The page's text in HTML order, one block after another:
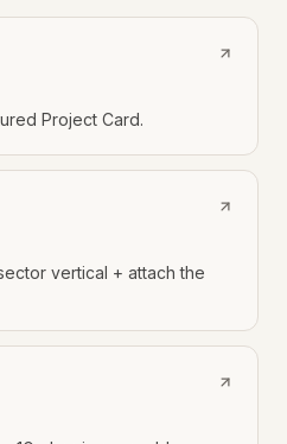
Project Card.
vertical + attach the